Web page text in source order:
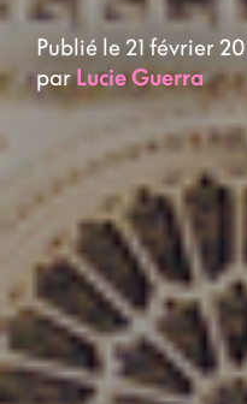
Publié le 21 février
parLucie Guerra